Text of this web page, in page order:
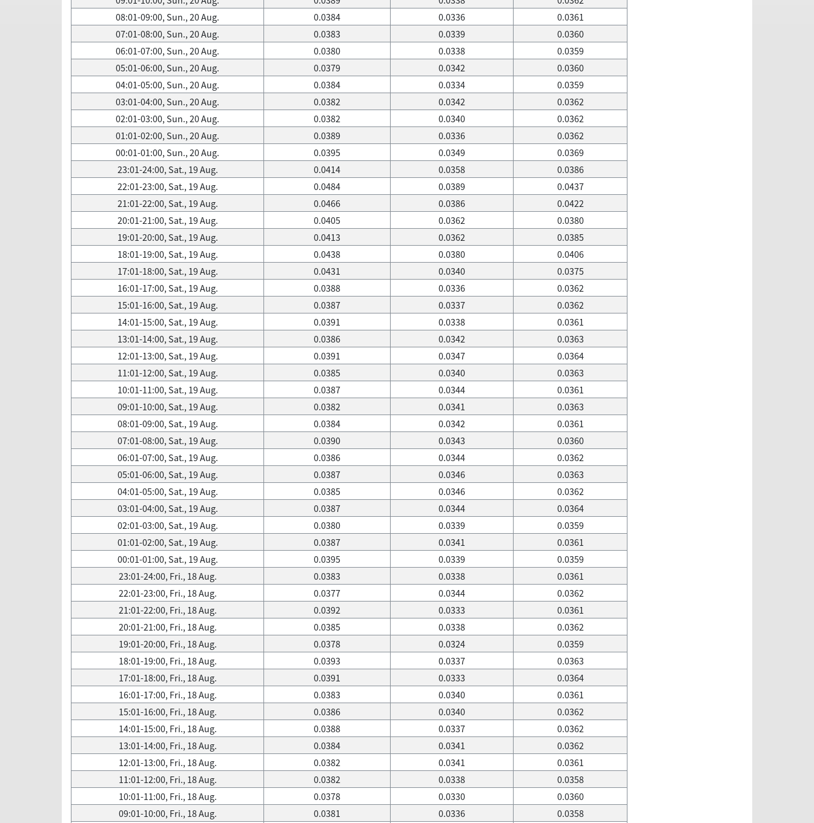
08:01-09:00, Sun., 20 Aug.
0.0384 0.0336
0.0361
07:01-08:00, Sun., 20 Aug.
0.0383 0.0339
0.0360
06:01-07:00, Sun., 20 Aug.
0.0380 0.0338
0.0359
05:01-06:00, Sun., 20 Aug.
0.0379 0.0342
0.0360
04:01-05:00, Sun., 20 Aug.
0.0384 0.0334
0.0359
03:01-04:00, Sun., 20 Aug.
0.0382 0.0342
0.0362
02:01-03:00, Sun., 20 Aug.
0.0382 0.0340
0.0362
01:01-02:00, Sun., 20 Aug.
0.0389 0.0336
0.0362
00:01-01:00, Sun., 20 Aug.
0.0395 0.0349
0.0369
23:01-24:00, Sat., 19 Aug.
0.0414 0.0358
0.0386
22:01-23:00, Sat., 19 Aug.
0.0484 0.0389
0.0437
21:01-22:00, Sat., 19 Aug.
0.0466 0.0386
0.0422
20:01-21:00, Sat., 19 Aug.
0.0405 0.0362
0.0380
19:01-20:00, Sat., 19 Aug.
0.0413 0.0362
0.0385
18:01-19:00, Sat., 19 Aug.
0.0438 0.0380
0.0406
17:01-18:00, Sat., 19 Aug.
0.0431 0.0340
0.0375
16:01-17:00, Sat., 19 Aug.
0.0388 0.0336
0.0362
15:01-16:00, Sat., 19 Aug.
0.0387 0.0337
0.0362
14:01-15:00, Sat., 19 Aug.
0.0391 0.0338
0.0361
13:01-14:00, Sat., 19 Aug.
0.0386 0.0342
0.0363
12:01-13:00, Sat., 19 Aug.
0.0391 0.0347
0.0364
11:01-12:00, Sat., 19 Aug.
0.0385 0.0340
0.0363
10:01-11:00, Sat., 19 Aug.
0.0387 0.0344
0.0361
09:01-10:00, Sat., 19 Aug.
0.0382 0.0341
0.0363
08:01-09:00, Sat., 19 Aug.
0.0384 0.0342
0.0361
07:01-08:00, Sat., 19 Aug.
0.0390 0.0343
0.0360
06:01-07:00, Sat., 19 Aug.
0.0386 0.0344
0.0362
05:01-06:00, Sat., 19 Aug.
0.0387 0.0346
0.0363
04:01-05:00, Sat., 19 Aug.
0.0385 0.0346
0.0362
03:01-04:00, Sat., 19 Aug.
0.0387 0.0344
0.0364
02:01-03:00, Sat., 19 Aug.
0.0380 0.0339
0.0359
01:01-02:00, Sat., 19 Aug.
0.0387 0.0341
0.0361
00:01-01:00, Sat., 19 Aug.
0.0395 0.0339
0.0359
23:01-24:00, Fri., 18 Aug.
0.0383 0.0338
0.0361
22:01-23:00, Fri., 18 Aug.
0.0377 0.0344
0.0362
21:01-22:00, Fri., 18 Aug.
0.0392 0.0333
0.0361
20:01-21:00, Fri., 18 Aug.
0.0385 0.0338
0.0362
19:01-20:00, Fri., 18 Aug.
0.0378 0.0324
0.0359
18:01-19:00, Fri., 18 Aug.
0.0393 0.0337
0.0363
17:01-18:00, Fri., 18 Aug.
0.0391 0.0333
0.0364
16:01-17:00, Fri., 18 Aug.
0.0383 0.0340
0.0361
15:01-16:00, Fri., 18 Aug.
0.0386 0.0340
0.0362
14:01-15:00, Fri., 18 Aug.
0.0388 0.0337
0.0362
13:01-14:00, Fri., 18 Aug.
0.0384 0.0341
0.0362
12:01-13:00, Fri., 18 Aug.
0.0382 0.0341
0.0361
11:01-12:00, Fri., 18 Aug.
0.0382 0.0338
0.0358
10:01-11:00, Fri., 18 Aug.
0.0378 0.0330
0.0360
09:01-10:00, Fri., 18 Aug.
0.0381 0.0336
0.0358